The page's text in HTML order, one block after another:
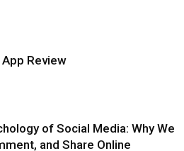
App Review
of Social Media: Why We
and Share Online